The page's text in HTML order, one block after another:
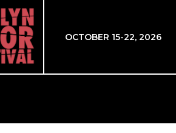
OCTOBER 15-22, 2026